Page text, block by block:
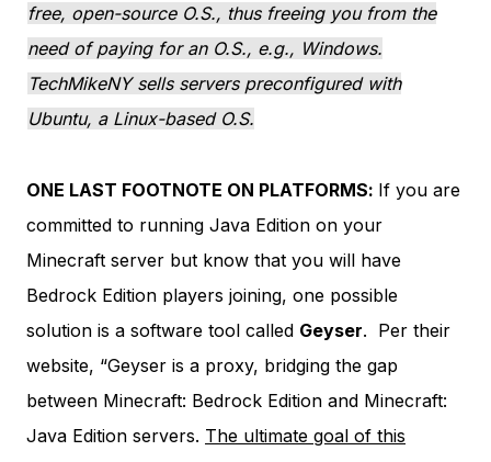
free, open-source O.S., thus freeing you from the
need of paying for an O.S., e.g., Windows.
TechMikeNY sells servers preconfigured with
Ubuntu, a Linux-based O.S.
ONE LAST FOOTNOTE ON PLATFORMS: If you are
committed to running Java Edition on your
Minecraft server but know that you will have
Bedrock Edition players joining, one possible
solution is a software tool called Geyser. Per their
website, “Geyser is a proxy, bridging the gap
between Minecraft: Bedrock Edition and Minecraft:
Java Edition servers. The ultimate goal of this